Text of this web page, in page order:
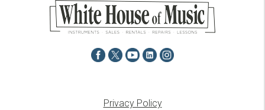
Privacy Policy